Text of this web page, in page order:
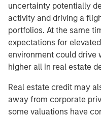
uncertainty potentially
activity and driving a
portfolios. At the same
expectations for
environment could drive
higher all in real estate
Real estate credit may
away from corporate
some valuations have